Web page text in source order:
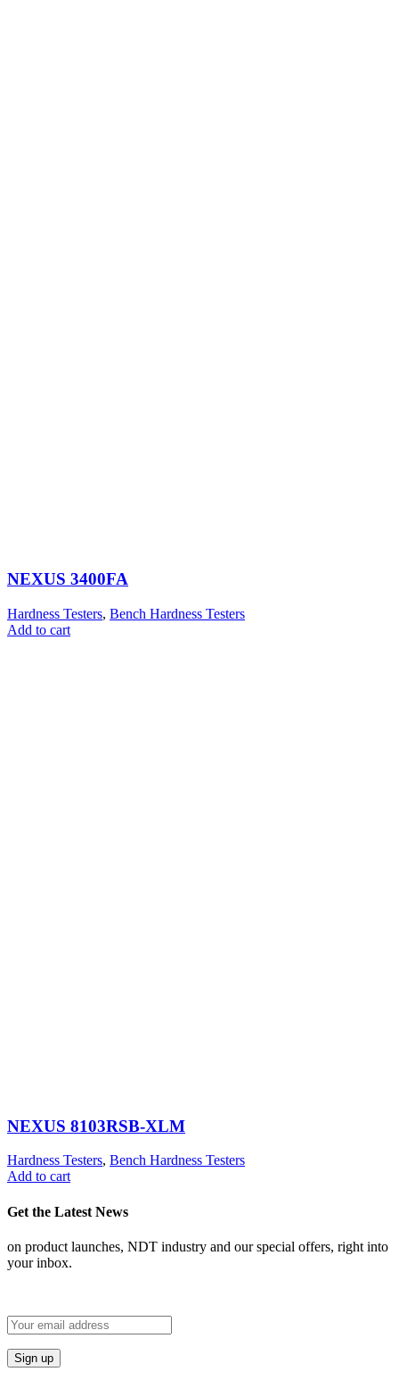
NEXUS 3400FA
Hardness Testers, Bench Hardness Testers
Add to cart
NEXUS 8103RSB-XLM
Hardness Testers, Bench Hardness Testers
Add to cart
Get the Latest News
on product launches, NDT industry and our special offers, right into
your inbox.